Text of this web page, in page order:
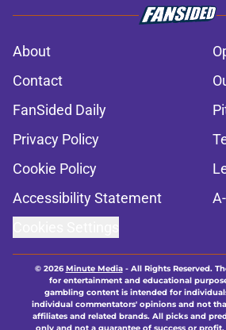
About
Contact
FanSided Daily
Privacy Policy
Cookie Policy
Accessibility Statement
© 2026Minute Media- All Rights Reserved.
for entertainment and educational
gambling content is intended for
individual commentators' opinions and not
affiliates and related brands. All picks and